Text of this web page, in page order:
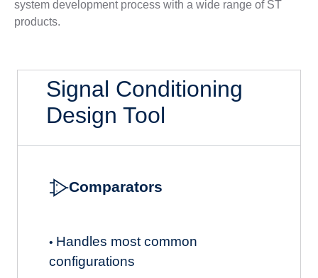
system development process with a wide range of ST
products.
Signal Conditioning
Design Tool
Comparators
• Handles most common
configurations